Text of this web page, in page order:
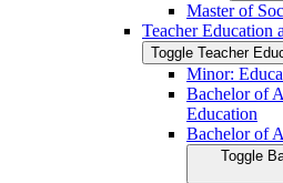
Master of
Teacher Education
Toggle Teacher
Minor:
Bachelor of
Education
Bachelor of
Toggle